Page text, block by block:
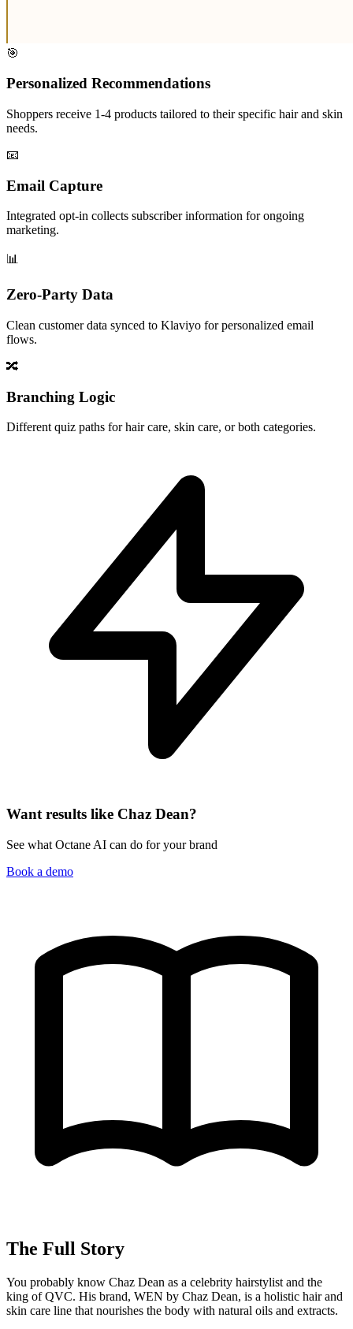
🎯
Personalized Recommendations
Shoppers receive 1-4 products tailored to their specific hair and skin
needs.
📧
Email Capture
Integrated opt-in collects subscriber information for ongoing
marketing.
📊
Zero-Party Data
Clean customer data synced to Klaviyo for personalized email
flows.
🔀
Branching Logic
Different quiz paths for hair care, skin care, or both categories.
Want results like Chaz Dean?
See what Octane AI can do for your brand
Book a demo
The Full Story
You probably know Chaz Dean as a celebrity hairstylist and the
king of QVC. His brand, WEN by Chaz Dean, is a holistic hair and
skin care line that nourishes the body with natural oils and extracts.